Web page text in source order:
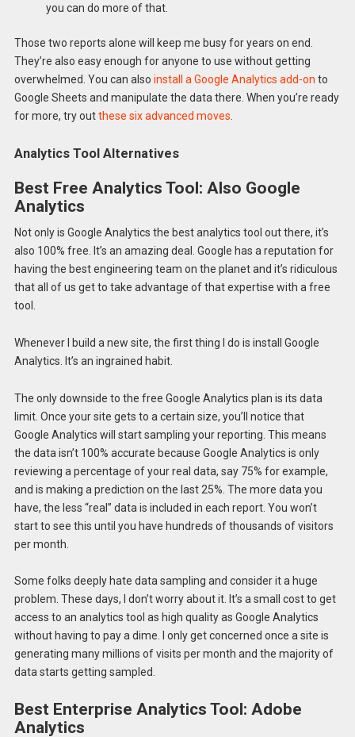
you can do more of that.
Those two reports alone will keep me busy for years on end.
They’re also easy enough for anyone to use without getting
overwhelmed. You can also install a Google Analytics add-on to
Google Sheets and manipulate the data there. When you’re ready
for more, try outthese six advanced moves
Analytics Tool Alternatives
Best Free Analytics Tool: Also Google
Analytics
Not only is Google Analytics the best analytics tool out there, it’s
also 100% free. It’s an amazing deal. Google has a reputation for
having the best engineering team on the planet and it’s ridiculous
that all of us get to take advantage of that expertise with a free
tool.
Whenever I build a new site, the first thing I do is install Google
Analytics. It’s an ingrained habit.
The only downside to the free Google Analytics plan is its data
limit. Once your site gets to a certain size, you’ll notice that
Google Analytics will start sampling your reporting. This means
the data isn’t 100% accurate because Google Analytics is only
reviewing a percentage of your real data, say 75% for example,
and is making a prediction on the last 25%. The more data you
have, the less “real” data is included in each report. You won’t
start to see this until you have hundreds of thousands of visitors
per month.
Some folks deeply hate data sampling and consider it a huge
problem. These days, I don’t worry about it. It’s a small cost to get
access to an analytics tool as high quality as Google Analytics
without having to pay a dime. I only get concerned once a site is
generating many millions of visits per month and the majority of
data starts getting sampled.
Best Enterprise Analytics Tool: Adobe
Analytics